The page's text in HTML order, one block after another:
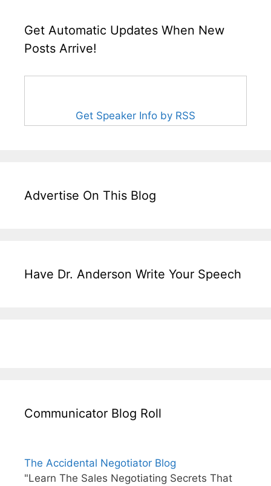
Get Automatic Updates When New
Posts Arrive!
Get Speaker Info by RSS
Advertise On This Blog
Have Dr. Anderson Write Your Speech
Communicator Blog Roll
The Accidental Negotiator Blog
"Learn The Sales Negotiating Secrets That